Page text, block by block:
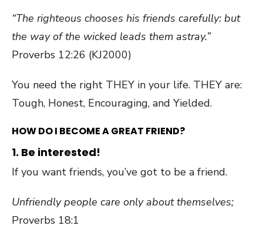
“The righteous chooses his friends carefully: but
the way of the wicked leads them astray.”
Proverbs 12:26 (KJ2000)
You need the right THEY in your life. THEY are:
Tough, Honest, Encouraging, and Yielded.
HOW DO I BECOME A GREAT FRIEND?
1. Be interested!
If you want friends, you’ve got to be a friend.
Unfriendly people care only about themselves;
Proverbs 18:1